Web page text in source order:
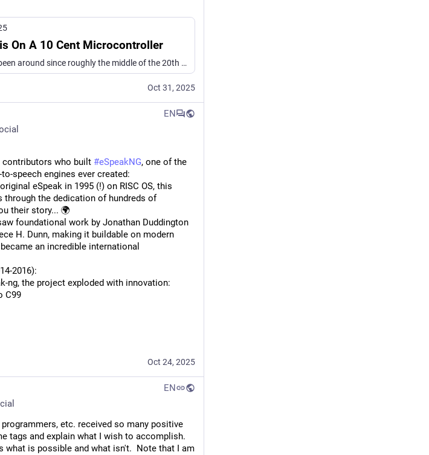
On A 10 Cent Microcontroller
Speech synthesis has been around since roughly the middle of the 20th century. Once upon a time, it took remarkably advanced hardware just to even choke out a few words. But as [atomic14] shows wit…
Oct 31, 2025
EN
contributors who built #eSpeakNG, one of the
speech engines ever created:
eSpeak in 1995 (!) on RISC OS, this
through the dedication of hundreds of
their story... 🌍
foundational work by Jonathan Duddington
H. Dunn, making it buildable on modern
an incredible international
2016):
ng, the project exploded with innovation:
C99
Emscripten web port for browsers,
first wave of new languages: Arabic (Taha
major Unicode emoji support.
Oct 24, 2025
EN
etc. received so many positive
tags and explain what I wish to accomplish.
what is possible and what isn't.  Note that I am